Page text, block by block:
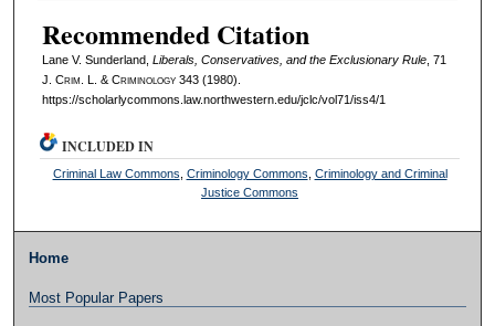
Recommended Citation
Lane V. Sunderland, Liberals, Conservatives, and the Exclusionary Rule, 71
J. Crim . L. & Criminology343 (1980).
https://scholarlycommons.law.northwestern.edu/jclc/vol71/iss4/1
INCLUDED IN
Criminal Law Commons Criminology Commons Criminology and Criminal
Justice Commons
Home
Most Popular Papers